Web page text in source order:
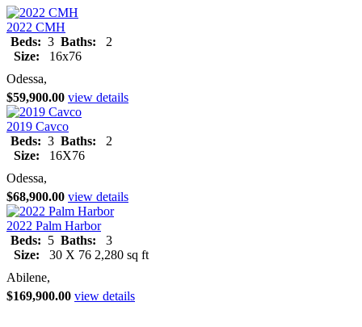
2022 CMH
Beds: 3 Baths:
2
Size:
16x76
Odessa,
$59,900.00 view details
2019 Cavco
Beds: 3 Baths:
2
Size:
16X76
Odessa,
$68,900.00 view details
2022 Palm Harbor
Beds: 5 Baths:
3
Size:
30 X 76 2,280 sq ft
Abilene,
$169,900.00 view details